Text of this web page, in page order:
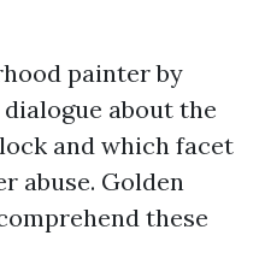
painter by
about the
and which facet
abuse. Golden
these